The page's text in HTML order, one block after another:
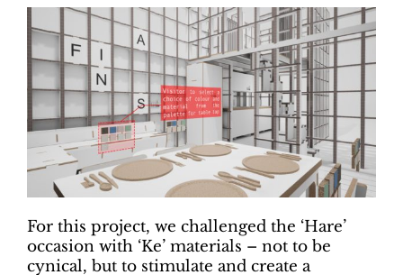
For this project, we challenged the ‘Hare’
occasion with ‘Ke’ materials – not to be
cynical, but to stimulate and create a